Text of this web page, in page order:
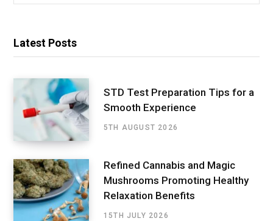
Latest Posts
STD Test Preparation Tips for a
Smooth Experience
5TH AUGUST 2026
Refined Cannabis and Magic
Mushrooms Promoting Healthy
Relaxation Benefits
15TH JULY 2026